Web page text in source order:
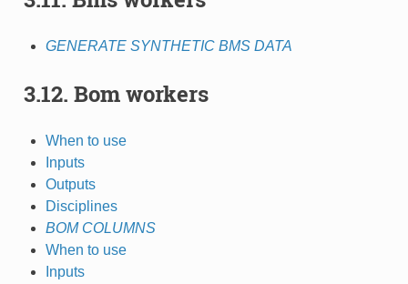
GENERATE SYNTHETIC BMS DATA
3.12. Bom workers
When to use
Inputs
Outputs
Disciplines
BOM COLUMNS
When to use
Inputs